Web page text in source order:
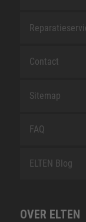
Contact
Sitemap
FAQ
ELTEN Blog
OVER ELTEN